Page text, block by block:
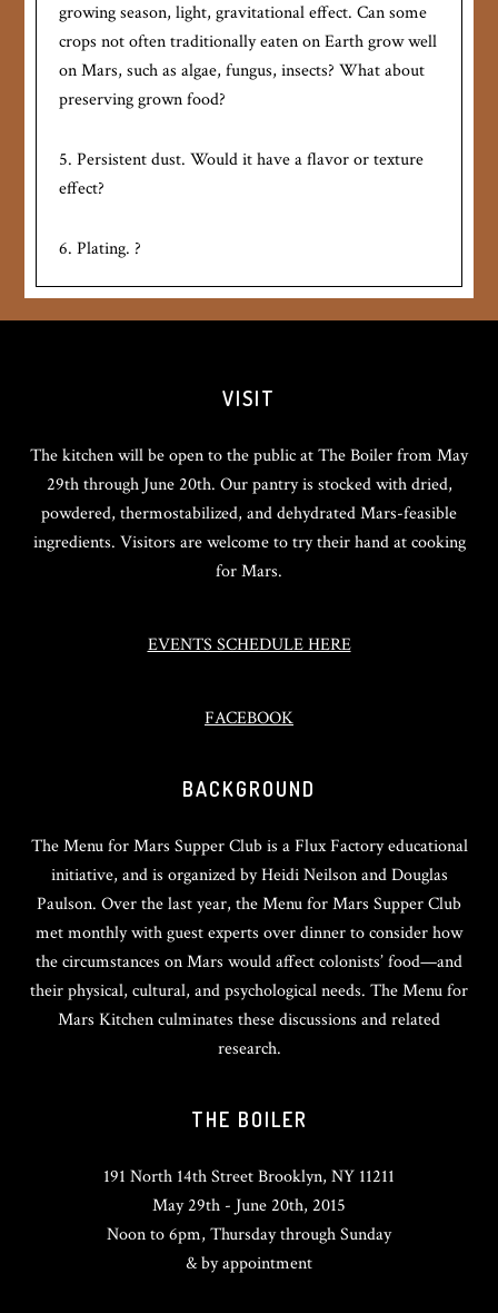
growing season, light, gravitational effect. Can some
crops not often traditionally eaten on Earth grow well
on Mars, such as algae, fungus, insects? What about
preserving grown food?
5. Persistent dust. Would it have a flavor or texture
effect?
6. Plating. ?
VISIT
The kitchen will be open to the public at The Boiler from May
29th through June 20th. Our pantry is stocked with dried,
powdered, thermostabilized, and dehydrated Mars-feasible
ingredients. Visitors are welcome to try their hand at cooking
for Mars.
EVENTS SCHEDULE HERE
FACEBOOK
BACKGROUND
The Menu for Mars Supper Club is a Flux Factory educational
initiative, and is organized by Heidi Neilson and Douglas
Paulson. Over the last year, the Menu for Mars Supper Club
met monthly with guest experts over dinner to consider how
the circumstances on Mars would affect colonists’ food—and
their physical, cultural, and psychological needs. The Menu for
Mars Kitchen culminates these discussions and related
research.
THE BOILER
191 North 14th Street Brooklyn, NY 11211
May 29th - June 20th, 2015
Noon to 6pm, Thursday through Sunday
& by appointment